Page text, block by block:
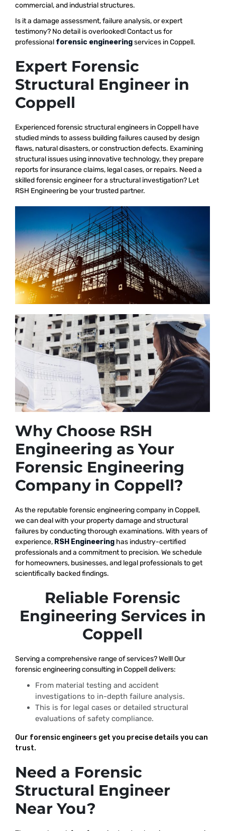
commercial, and industrial structures.
Is it a damage assessment, failure analysis, or expert
testimony? No detail is overlooked! Contact us for
professional forensic engineeringservices in Coppell.
Expert Forensic
Structural Engineer in
Coppell
Experienced forensic structural engineers in Coppell have
studied minds to assess building failures caused by design
flaws, natural disasters, or construction defects. Examining
structural issues using innovative technology, they prepare
reports for insurance claims, legal cases, or repairs. Need a
skilled forensic engineer for a structural investigation? Let
RSH Engineering be your trusted partner.
Why Choose RSH
Engineering as Your
Forensic Engineering
Company in Coppell?
As the reputableforensic engineering company in Coppell,
wecan deal with your property damage and structural
failures by conducting thorough examinations. With years of
experience, RSH Engineering has industry-certified
professionals and a commitment to precision. We schedule
for homeowners, businesses, and legal professionals to get
scientifically backed findings.
Reliable Forensic
Engineering Services in
Coppell
Serving a comprehensive range of services? Well! Our
forensic engineering consulting in Coppell delivers:
From material testing and accident
investigations to in-depth failure analysis.
This is for legal cases or detailed structural
evaluations of safety compliance.
Our forensic engineers get you precise details you can
trust.
Need a Forensic
Structural Engineer
Near You?